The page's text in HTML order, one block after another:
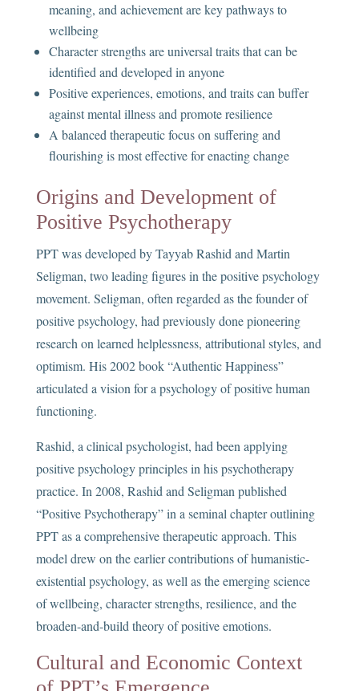
meaning, and achievement are key pathways to
wellbeing
Character strengths are universal traits that can be
identified and developed in anyone
Positive experiences, emotions, and traits can buffer
against mental illness and promote resilience
A balanced therapeutic focus on suffering and
flourishing is most effective for enacting change
Origins and Development of
Positive Psychotherapy
PPT was developed by Tayyab Rashid and Martin
Seligman, two leading figures in the positive psychology
movement. Seligman, often regarded as the founder of
positive psychology, had previously done pioneering
research on learned helplessness, attributional styles, and
optimism. His 2002 book “Authentic Happiness”
articulated a vision for a psychology of positive human
functioning.
Rashid, a clinical psychologist, had been applying
positive psychology principles in his psychotherapy
practice. In 2008, Rashid and Seligman published
“Positive Psychotherapy” in a seminal chapter outlining
PPT as a comprehensive therapeutic approach. This
model drew on the earlier contributions of humanistic-
existential psychology, as well as the emerging science
of wellbeing, character strengths, resilience, and the
broaden-and-build theory of positive emotions.
Cultural and Economic Context